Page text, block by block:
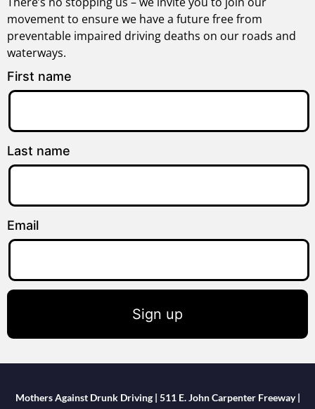
movement to ensure we have a future free from
preventable impaired driving deaths on our roads and
waterways.
First name
Last name
Email
Sign up
Mothers Against Drunk Driving | 511 E. John Carpenter Freeway |